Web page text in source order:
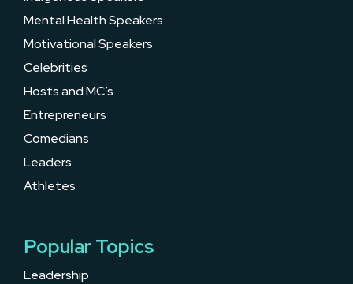
Mental Health Speakers
Motivational Speakers
Celebrities
Hosts and MC’s
Entrepreneurs
Comedians
Leaders
Athletes
Popular Topics
Leadership